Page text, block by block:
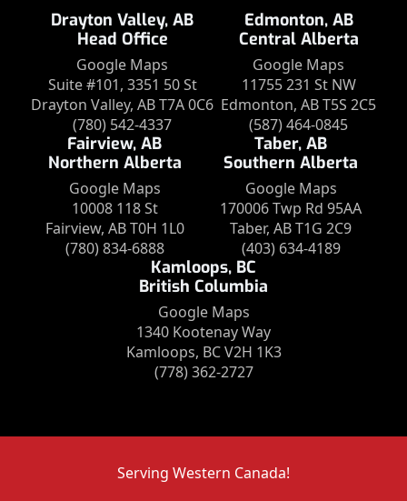
Drayton Valley, AB
Head Office
Google Maps
Suite #101, 3351 50 St
Drayton Valley, AB T7A 0C6
(780) 542-4337
Edmonton, AB
Central Alberta
Google Maps
11755 231 St NW
Edmonton, AB T5S 2C5
(587) 464-0845
Fairview, AB
Northern Alberta
Google Maps
10008 118 St
Fairview, AB T0H 1L0
(780) 834-6888
Taber, AB
Southern Alberta
Google Maps
170006 Twp Rd 95AA
Taber, AB T1G 2C9
(403) 634-4189
Kamloops, BC
British Columbia
Google Maps
1340 Kootenay Way
Kamloops, BC V2H 1K3
(778) 362-2727
Serving Western Canada!